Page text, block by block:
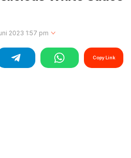
2023 1:57 pm
Copy Link